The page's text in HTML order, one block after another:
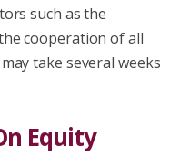
such as the
cooperation of all
take several weeks
Equity